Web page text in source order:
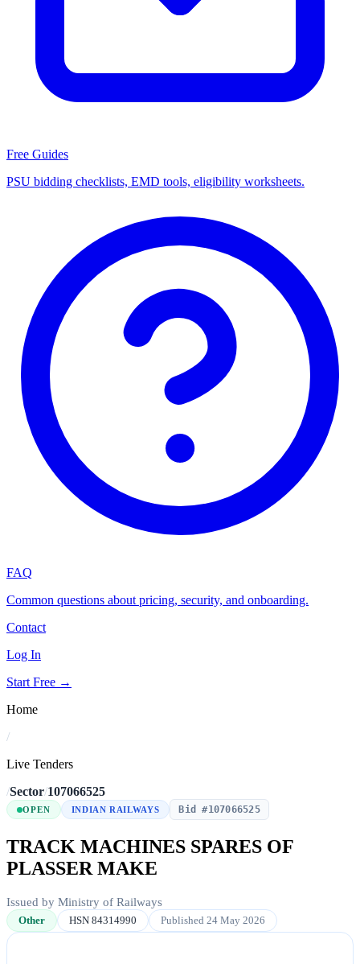
Free Guides
PSU bidding checklists, EMD tools, eligibility worksheets.
FAQ
Common questions about pricing, security, and onboarding.
Contact
Log In
Start Free →
Home
/
Live Tenders
/Sector/107066525
OPEN INDIAN RAILWAYS Bid #107066525
TRACK MACHINES SPARES OF
PLASSER MAKE
Issued by Ministry of Railways
Other HSN 84314990 Published 24 May 2026